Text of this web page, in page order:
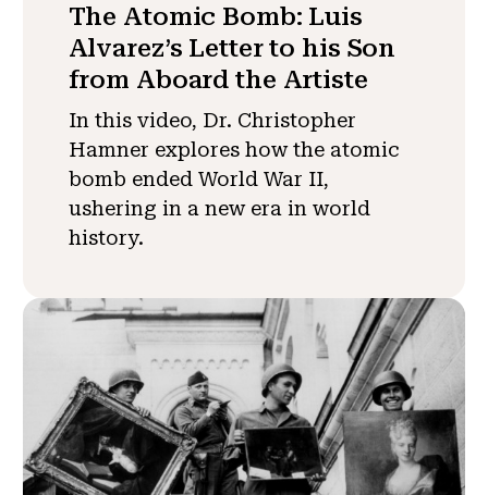
The Atomic Bomb: Luis
Alvarez’s Letter to his Son
from Aboard the Artiste
In this video, Dr. Christopher
Hamner explores how the atomic
bomb ended World War II,
ushering in a new era in world
history.